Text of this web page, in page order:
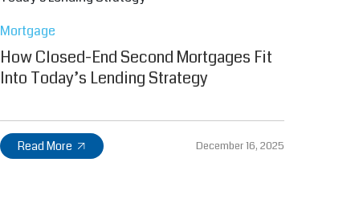
Mortgage
How Closed-End Second Mortgages Fit
Into Today’s Lending Strategy
Read More December 16, 2025